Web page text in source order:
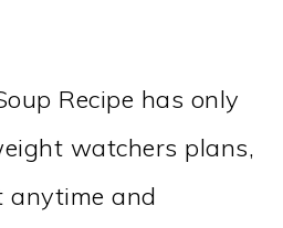
Recipe has only
watchers plans,
anytime and